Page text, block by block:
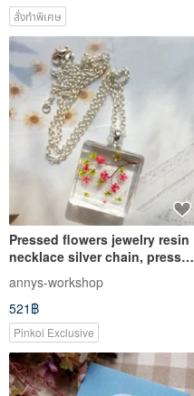
สั่งทำพิเศษ
Pressed flowers jewelry resin
necklace silver chain, pressed
flower pendant
annys-workshop
521฿
Pinkoi Exclusive